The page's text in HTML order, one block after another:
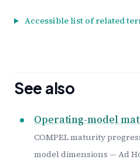
Accessible list of related
See also
Operating-model
COMPEL maturity
model dimensions — Ad